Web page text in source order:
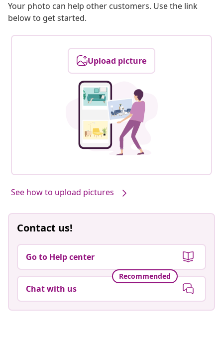
Your photo can help other customers. Use the link
below to get started.
Upload picture
See how to upload pictures
Contact us!
Go to Help center
Recommended
Chat with us